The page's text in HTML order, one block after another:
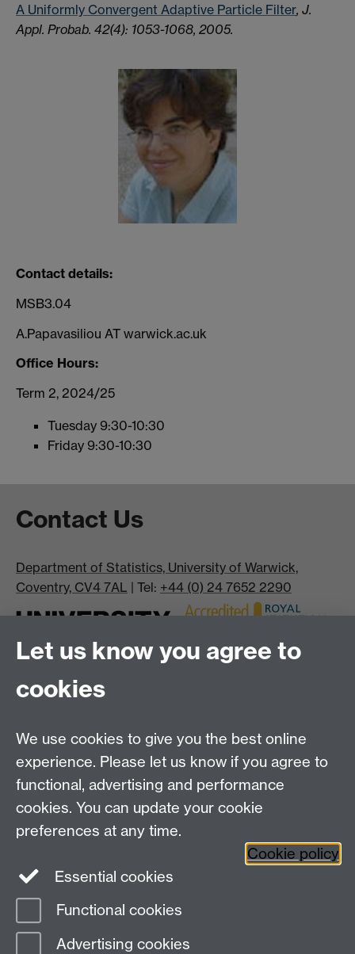
A Uniformly Convergent Adaptive Particle Filter, J.
Appl. Probab. 42(4): 1053-1068, 2005.
Contact details:
MSB3.04
A.Papavasiliou AT warwick.ac.uk
Office Hours:
Term 2, 2024/25
Tuesday 9:30-10:30
Friday 9:30-10:30
Contact Us
Department of Statistics, University of Warwick,
Coventry, CV4 7AL | Tel: +44 (0) 24 7652 2290
Bluesky
Facebook
Page contact:
Last revised: Mon 6 Jan 2025
Let us know you agree to
cookies
We use cookies to give you the best online
experience. Please let us know if you agree to
functional, advertising and performance
cookies. You can update your cookie
preferences at any time.
Cookie policy
Essential cookies
Functional cookies
Advertising cookies